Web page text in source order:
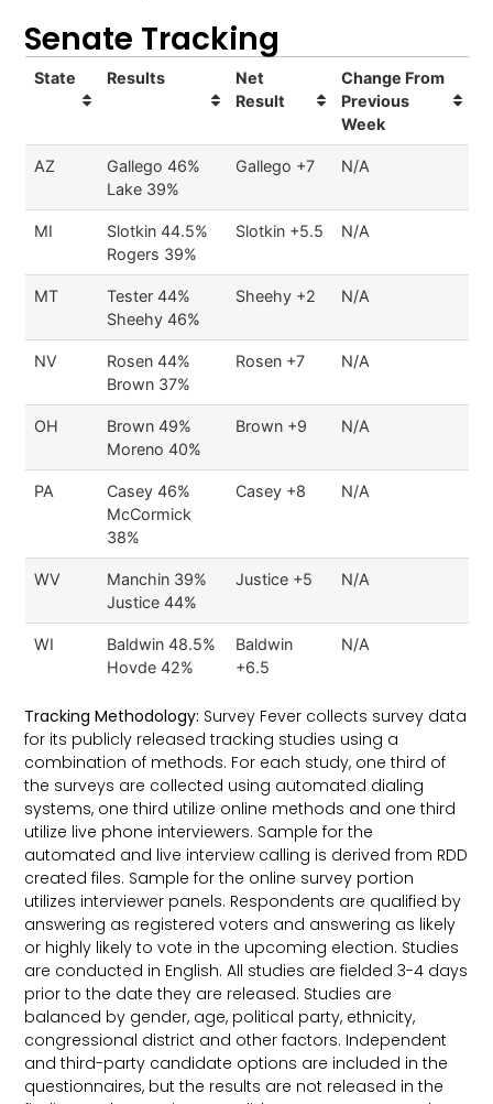
Senate Tracking
State Results
Net
Result
Change From
Previous
Week
AZ
Gallego 46%
Lake 39%
Gallego +7 N/A
MI
Slotkin 44.5%
Rogers 39%
Slotkin +5.5 N/A
MT
Tester 44%
Sheehy 46%
Sheehy +2 N/A
NV
Rosen 44%
Brown 37%
Rosen +7 N/A
OH
Brown 49%
Moreno 40%
Brown +9 N/A
PA
Casey 46%
McCormick
38%
Casey +8 N/A
WV
Manchin 39%
Justice 44%
Justice +5 N/A
WI
Baldwin 48.5%
Hovde 42%
Baldwin
+6.5
N/A
Tracking Methodology: Survey Fever collects survey data
for its publicly released tracking studies using a
combination of methods. For each study, one third of
the surveys are collected using automated dialing
systems, one third utilize online methods and one third
utilize live phone interviewers. Sample for the
automated and live interview calling is derived from RDD
created files. Sample for the online survey portion
utilizes interviewer panels. Respondents are qualified by
answering as registered voters and answering as likely
or highly likely to vote in the upcoming election. Studies
are conducted in English. All studies are fielded 3-4 days
prior to the date they are released. Studies are
balanced by gender, age, political party, ethnicity,
congressional district and other factors. Independent
and third-party candidate options are included in the
questionnaires, but the results are not released in the